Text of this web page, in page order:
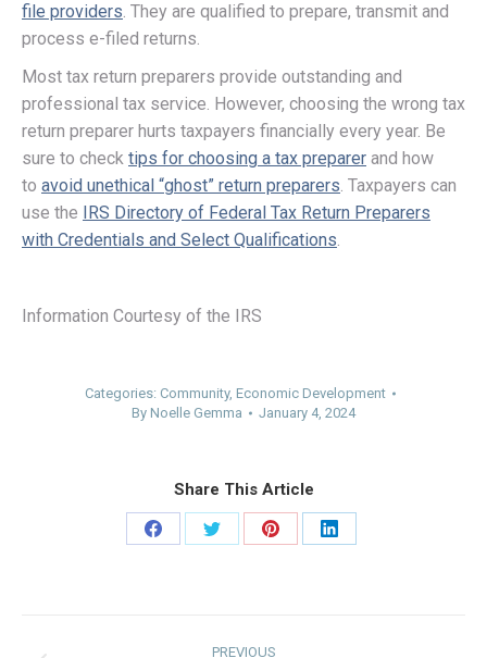
file providers. They are qualified to prepare, transmit and
process e-filed returns.
Most tax return preparers provide outstanding and
professional tax service. However, choosing the wrong tax
return preparer hurts taxpayers financially every year. Be
sure to check tips for choosing a tax preparer and how
to avoid unethical “ghost” return preparers. Taxpayers can
use the IRS Directory of Federal Tax Return Preparers
with Credentials and Select Qualifications.
Information Courtesy of the IRS
Categories: Community, Economic Development
By Noelle Gemma January 4, 2024
Share This Article
Share
Share
Share
Share
PREVIOUS